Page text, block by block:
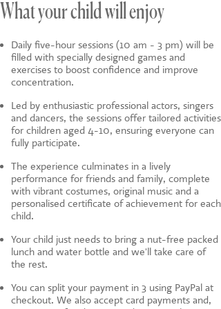
What your child will enjoy
Daily five-hour sessions (10 am - 3 pm) will be
filled with specially designed games and
exercises to boost confidence and improve
concentration.
Led by enthusiastic professional actors, singers
and dancers, the sessions offer tailored activities
for children aged 4-10, ensuring everyone can
fully participate.
The experience culminates in a lively
performance for friends and family, complete
with vibrant costumes, original music and a
personalised certificate of achievement for each
child.
Your child just needs to bring a nut-free packed
lunch and water bottle and we'll take care of
the rest.
You can split your payment in 3 using PayPal at
checkout. We also accept card payments and,